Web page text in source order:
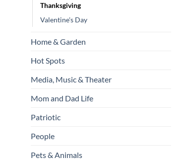
Thanksgiving
Valentine's Day
Home & Garden
Hot Spots
Media, Music & Theater
Mom and Dad Life
Patriotic
People
Pets & Animals